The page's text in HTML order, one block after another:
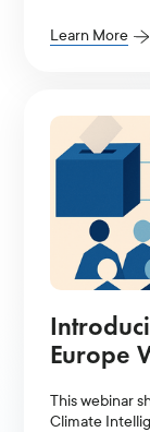
Learn More
Europe
This webinar
Climate